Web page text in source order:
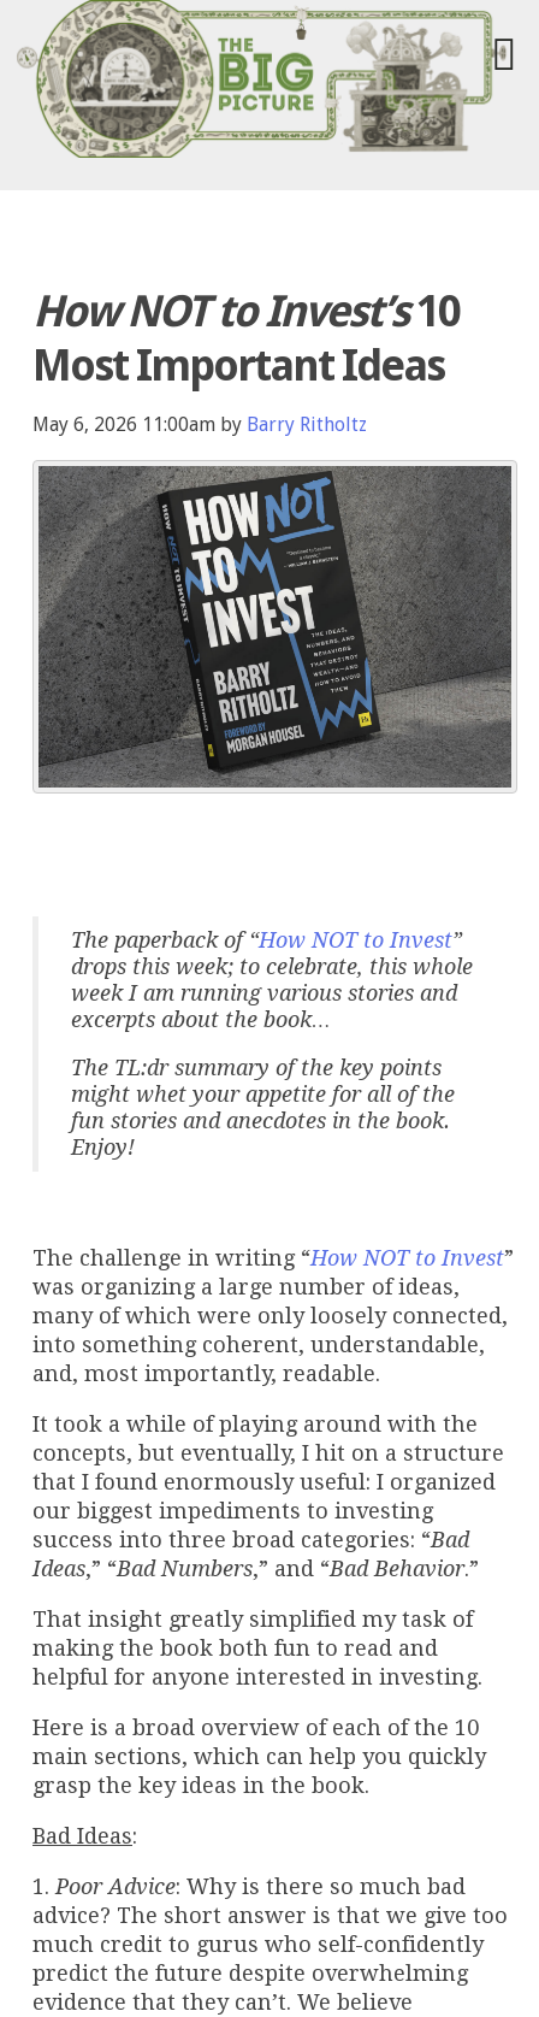
How NOT to Invest’s10
Most Important Ideas
May 6, 2026 11:00am by Barry Ritholtz
The paperback of “How NOT to Invest”
drops this week; to celebrate, this whole
week I am running various stories and
excerpts about the book…
The TL:dr summary of the key points
might whet your appetite for all of the
fun stories and anecdotes in the book.
Enjoy!
The challenge in writing “How NOT to Invest”
was organizing a large number of ideas,
many of which were only loosely connected,
into something coherent, understandable,
and, most importantly, readable.
It took a while of playing around with the
concepts, but eventually, I hit on a structure
that I found enormously useful: I organized
our biggest impediments to investing
success into three broad categories: “Bad
Ideas,” “Bad Numbers,” and “Bad Behavior.”
That insight greatly simplified my task of
making the book both fun to read and
helpful for anyone interested in investing.
Here is a broad overview of each of the 10
main sections, which can help you quickly
grasp the key ideas in the book.
Bad Ideas:
1.Poor Advice: Why is there so much bad
advice? The short answer is that we give too
much credit to gurus who self-confidently
predict the future despite overwhelming
evidence that they can’t. We believe